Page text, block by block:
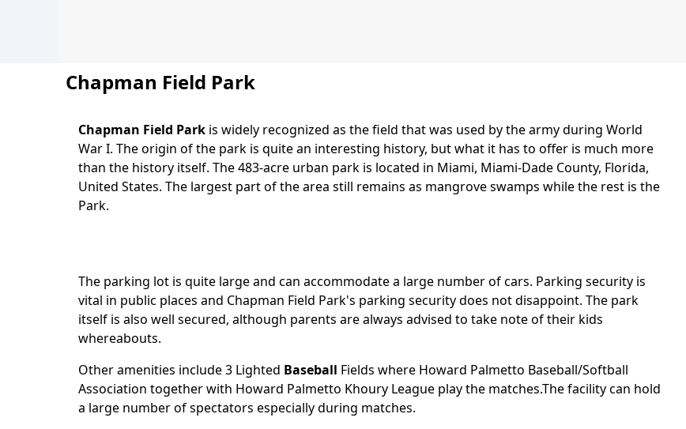
Chapman Field Park
Body
Chapman Field Park is widely recognized as the field that was used by the army during World
War I. The origin of the park is quite an interesting history, but what it has to offer is much more
than the history itself. The 483-acre urban park is located in Miami, Miami-Dade County, Florida,
United States. The largest part of the area still remains as mangrove swamps while the rest is the
Park.
The parking lot is quite large and can accommodate a large number of cars. Parking security is
vital in public places and Chapman Field Park's parking security does not disappoint. The park
itself is also well secured, although parents are always advised to take note of their kids
whereabouts.
Other amenities include 3 Lighted Baseball Fields where Howard Palmetto Baseball/Softball
Association together with Howard Palmetto Khoury League play the matches.The facility can hold
a large number of spectators especially during matches.